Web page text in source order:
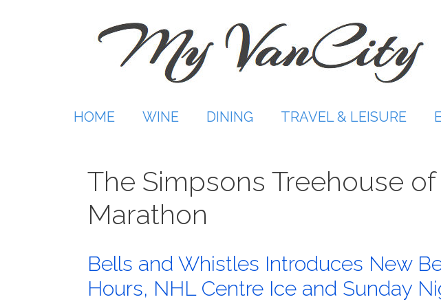
HOME WINE DINING TRAVEL & LEISURE
The Simpsons Treehouse
Marathon
Bells and Whistles Introduces New
Hours, NHL Centre Ice and Sunday